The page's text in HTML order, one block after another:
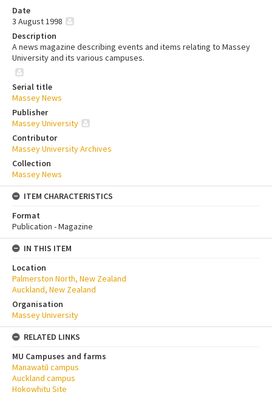
Date
3 August 1998
Description
A news magazine describing events and items relating to Massey
University and its various campuses.
Serial title
Massey News
Publisher
Massey University
Contributor
Massey University Archives
Collection
Massey News
ITEM CHARACTERISTICS
Format
Publication - Magazine
IN THIS ITEM
Location
Palmerston North, New Zealand
Auckland, New Zealand
Organisation
Massey University
RELATED LINKS
MU Campuses and farms
Manawatū campus
Auckland campus
Hokowhitu Site